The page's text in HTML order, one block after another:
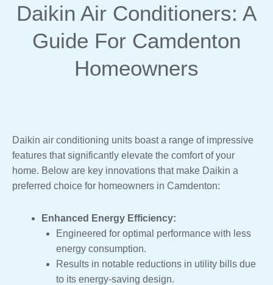
Daikin Air Conditioners: A
Guide For Camdenton
Homeowners
Daikin air conditioning units boast a range of impressive
features that significantly elevate the comfort of your
home. Below are key innovations that make Daikin a
preferred choice for homeowners in Camdenton:
Enhanced Energy Efficiency:
Engineered for optimal performance with less
energy consumption.
Results in notable reductions in utility bills due
to its energy-saving design.